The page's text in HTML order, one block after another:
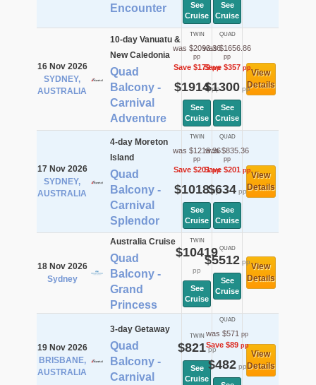
Encounter
See
Cruise
See
Cruise
16 Nov 2026
SYDNEY,
AUSTRALIA
10-day Vanuatu &
New Caledonia
Quad
Balcony -
Carnival
Adventure
TWIN
was $2093.36
pp
Save $179pp
$1914pp
See
Cruise
QUAD
was $1656.86
pp
Save $357pp
$1300pp
See
Cruise
View
Details
17 Nov 2026
SYDNEY,
AUSTRALIA
4-day Moreton
Island
Quad
Balcony -
Carnival
Splendor
TWIN
was $1219.36
pp
Save $201pp
$1018pp
See
Cruise
QUAD
was $835.36
pp
Save $201pp
$634pp
See
Cruise
View
Details
18 Nov 2026
Sydney
Australia Cruise
Quad
Balcony -
Grand
Princess
TWIN
$10419
pp
See
Cruise
QUAD
$5512pp
See
Cruise
View
Details
19 Nov 2026
BRISBANE,
AUSTRALIA
3-day Getaway
Quad
Balcony -
Carnival
TWIN
$821pp
See
Cruise
QUAD
was $571 pp
Save $89pp
$482pp
View
Details